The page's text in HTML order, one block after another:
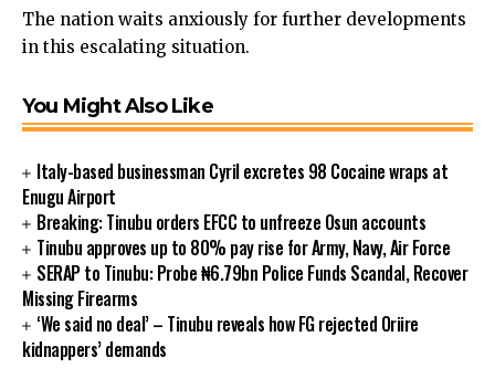
panel
panel
panel
satın al
Panel
Panel
Panel
Panel
Panel
Panel
Panel
Panel
The nation waits anxiously for further developments
in this escalating situation.
You Might Also Like
Italy-based businessman Cyril excretes 98 Cocaine wraps at
Enugu Airport
Breaking: Tinubu orders EFCC to unfreeze Osun accounts
Tinubu approves up to 80% pay rise for Army, Navy, Air Force
SERAP to Tinubu: Probe ₦6.79bn Police Funds Scandal, Recover
Missing Firearms
‘We said no deal’ – Tinubu reveals how FG rejected Oriire
kidnappers’ demands